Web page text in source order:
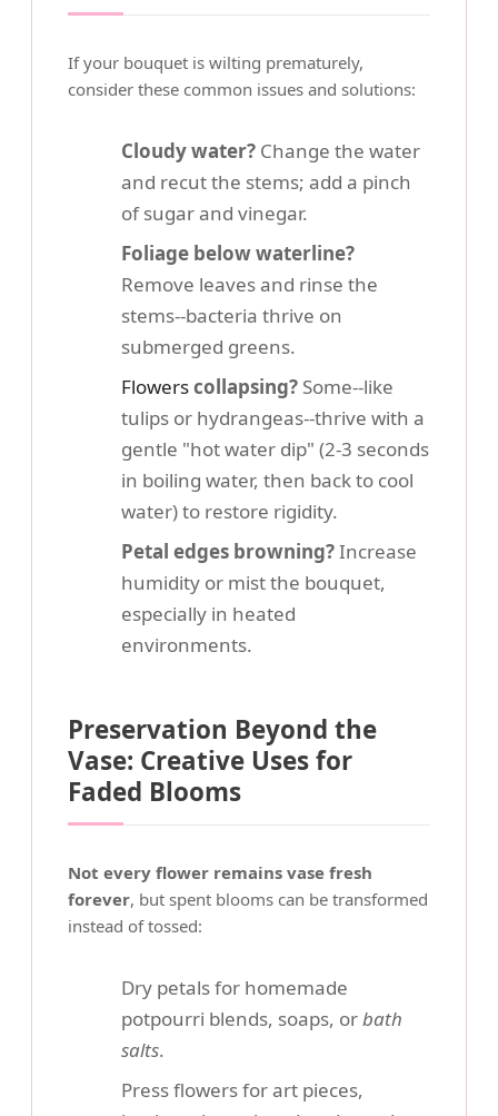
If your bouquet is wilting prematurely,
consider these common issues and solutions:
Cloudy water? Change the water
and recut the stems; add a pinch
of sugar and vinegar.
Foliage below waterline?
Remove leaves and rinse the
stems--bacteria thrive on
submerged greens.
Flowerscollapsing? Some--like
tulips or hydrangeas--thrive with a
gentle "hot water dip" (2-3 seconds
in boiling water, then back to cool
water) to restore rigidity.
Petal edges browning?Increase
humidity or mist the bouquet,
especially in heated
environments.
Preservation Beyond the
Vase: Creative Uses for
Faded Blooms
Not every flower remains vase fresh
forever, but spent blooms can be transformed
instead of tossed:
Dry petals for homemade
potpourri blends, soaps, orbath
salts.
Press flowers for art pieces,